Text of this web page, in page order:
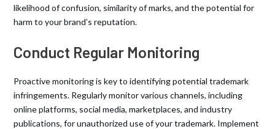
likelihood of confusion, similarity of marks, and the potential for
harm to your brand’s reputation.
Conduct Regular Monitoring
Proactive monitoring is key to identifying potential trademark
infringements. Regularly monitor various channels, including
online platforms, social media, marketplaces, and industry
publications, for unauthorized use of your trademark. Implement